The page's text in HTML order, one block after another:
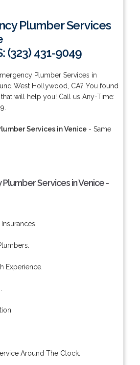
Plumber Services
(323) 431-9049
Plumber Services in
West Hollywood, CA? You found
will help you! Call us Any-Time:
Services in Venice- Same
Services in Venice -
Experience.
Around The Clock.